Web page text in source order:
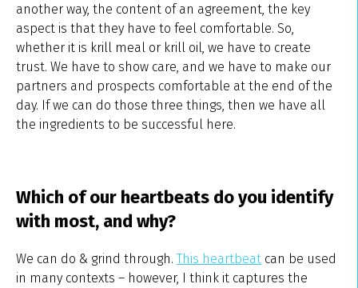
another way, the content of an agreement, the key
aspect is that they have to feel comfortable. So,
whether it is krill meal or krill oil, we have to create
trust. We have to show care, and we have to make our
partners and prospects comfortable at the end of the
day. If we can do those three things, then we have all
the ingredients to be successful here.
Which of our heartbeats do you identify
with most, and why?
We can do & grind through.This heartbeat can be used
in many contexts – however, I think it captures the